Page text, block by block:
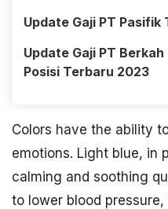
Update Gaji PT Pasifik
Update Gaji PT
Posisi Terbaru 2023
Colors have the ability
emotions. Light blue, in
calming and soothing
to lower blood